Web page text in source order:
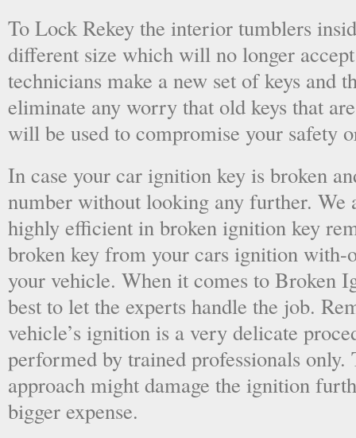
To Lock Rekey the interior tumblers
different size which will no longer
technicians make a new set of keys and
eliminate any worry that old keys that
will be used to compromise your safety
In case your car ignition key is broken
number without looking any further. We
highly efficient in broken ignition key
broken key from your cars ignition with-
your vehicle. When it comes to Broken
best to let the experts handle the job.
vehicle’s ignition is a very delicate
performed by trained professionals
approach might damage the ignition
bigger expense.